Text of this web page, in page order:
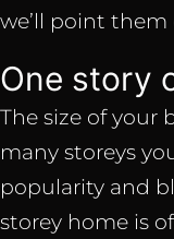
we’ll point them
One story
The size of your
many storeys
popularity and
storey home is